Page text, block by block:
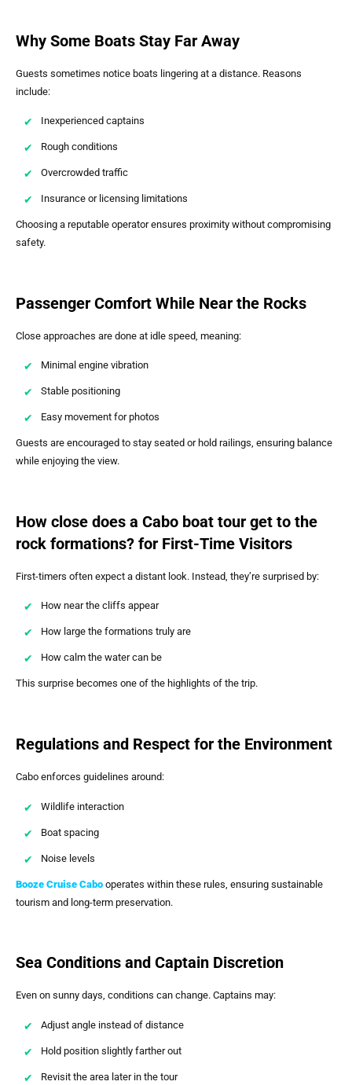
Why Some Boats Stay Far Away
Guests sometimes notice boats lingering at a distance. Reasons
include:
Inexperienced captains
Rough conditions
Overcrowded traffic
Insurance or licensing limitations
Choosing a reputable operator ensures proximity without compromising
safety.
Passenger Comfort While Near the Rocks
Close approaches are done at idle speed, meaning:
Minimal engine vibration
Stable positioning
Easy movement for photos
Guests are encouraged to stay seated or hold railings, ensuring balance
while enjoying the view.
How close does a Cabo boat tour get to the
rock formations? for First-Time Visitors
First-timers often expect a distant look. Instead, they’re surprised by:
How near the cliffs appear
How large the formations truly are
How calm the water can be
This surprise becomes one of the highlights of the trip.
Regulations and Respect for the Environment
Cabo enforces guidelines around:
Wildlife interaction
Boat spacing
Noise levels
Booze Cruise Cabo operates within these rules, ensuring sustainable
tourism and long-term preservation.
Sea Conditions and Captain Discretion
Even on sunny days, conditions can change. Captains may:
Adjust angle instead of distance
Hold position slightly farther out
Revisit the area later in the tour